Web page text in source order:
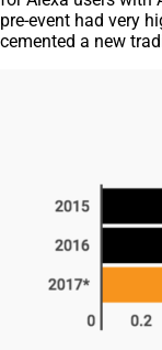
pre-event had very
cemented a new